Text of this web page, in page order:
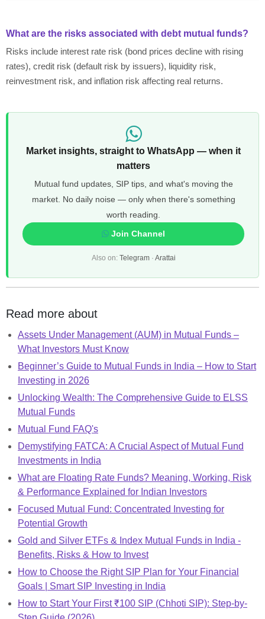
What are the risks associated with debt mutual funds?
Risks include interest rate risk (bond prices decline with rising
rates), credit risk (default risk by issuers), liquidity risk,
reinvestment risk, and inflation risk affecting real returns.
Market insights, straight to WhatsApp — when it
matters
Mutual fund updates, SIP tips, and what's moving the
market. No daily noise — only when there's something
worth reading.
Join Channel
Also on: Telegram· Arattai
Read more about
Assets Under Management (AUM) in Mutual Funds –
What Investors Must Know
Beginner’s Guide to Mutual Funds in India – How to Start
Investing in 2026
Unlocking Wealth: The Comprehensive Guide to ELSS
Mutual Funds
Mutual Fund FAQ's
Demystifying FATCA: A Crucial Aspect of Mutual Fund
Investments in India
What are Floating Rate Funds? Meaning, Working, Risk
& Performance Explained for Indian Investors
Focused Mutual Fund: Concentrated Investing for
Potential Growth
Gold and Silver ETFs & Index Mutual Funds in India -
Benefits, Risks & How to Invest
How to Choose the Right SIP Plan for Your Financial
Goals | Smart SIP Investing in India
How to Start Your First ₹100 SIP (Chhoti SIP): Step-by-